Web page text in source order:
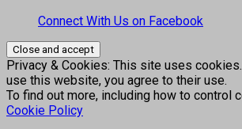
Connect With Us on Facebook
Privacy & Cookies: This site uses
use this website, you agree to their use.
To find out more, including how to control
Cookie Policy